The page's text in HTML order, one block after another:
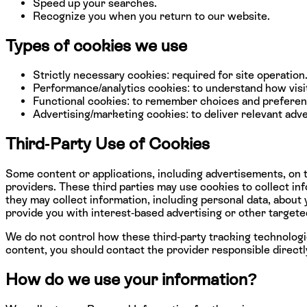
Speed up your searches.
Recognize you when you return to our website.
Types of cookies we use
Strictly necessary cookies: required for site operation.
Performance/analytics cookies: to understand how
Functional cookies: to remember choices and
Advertising/marketing cookies: to deliver relevant
Third-Party Use of Cookies
Some content or applications, including advertisements,
providers. These third parties may use cookies to collect
they may collect information, including personal data,
provide you with interest-based advertising or other
We do not control how these third-party tracking
content, you should contact the provider responsible
How do we use your information?